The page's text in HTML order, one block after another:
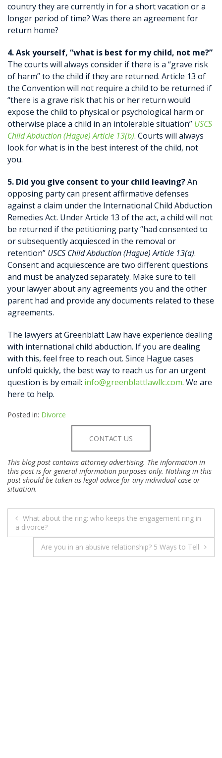
country they are currently in for a short vacation or a
longer period of time? Was there an agreement for
return home?
4. Ask yourself, “what is best for my child, not me?”
The courts will always consider if there is a “grave risk
of harm” to the child if they are returned. Article 13 of
the Convention will not require a child to be returned if
“there is a grave risk that his or her return would
expose the child to physical or psychological harm or
otherwise place a child in an intolerable situation” USCS
Child Abduction (Hague) Article 13(b). Courts will always
look for what is in the best interest of the child, not
you.
5. Did you give consent to your child leaving?An
opposing party can present affirmative defenses
against a claim under the International Child Abduction
Remedies Act. Under Article 13 of the act, a child will not
be returned if the petitioning party “had consented to
or subsequently acquiesced in the removal or
retention” USCS Child Abduction (Hague) Article 13(a).
Consent and acquiescence are two different questions
and must be analyzed separately. Make sure to tell
your lawyer about any agreements you and the other
parent had and provide any documents related to these
agreements.
The lawyers at Greenblatt Law have experience dealing
with international child abduction. If you are dealing
with this, feel free to reach out. Since Hague cases
unfold quickly, the best way to reach us for an urgent
question is by email: info@greenblattlawllc.com. We are
here to help.
Posted in: Divorce
CONTACT US
This blog post contains attorney advertising. The information in
this post is for general information purposes only. Nothing in this
post should be taken as legal advice for any individual case or
situation.
POST
NAVIGATION
What about the ring: who keeps the engagement ring in
a divorce?
Are you in an abusive relationship? 5 Ways to Tell